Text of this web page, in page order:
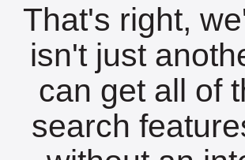
That's right,
isn't just
can get all of
search